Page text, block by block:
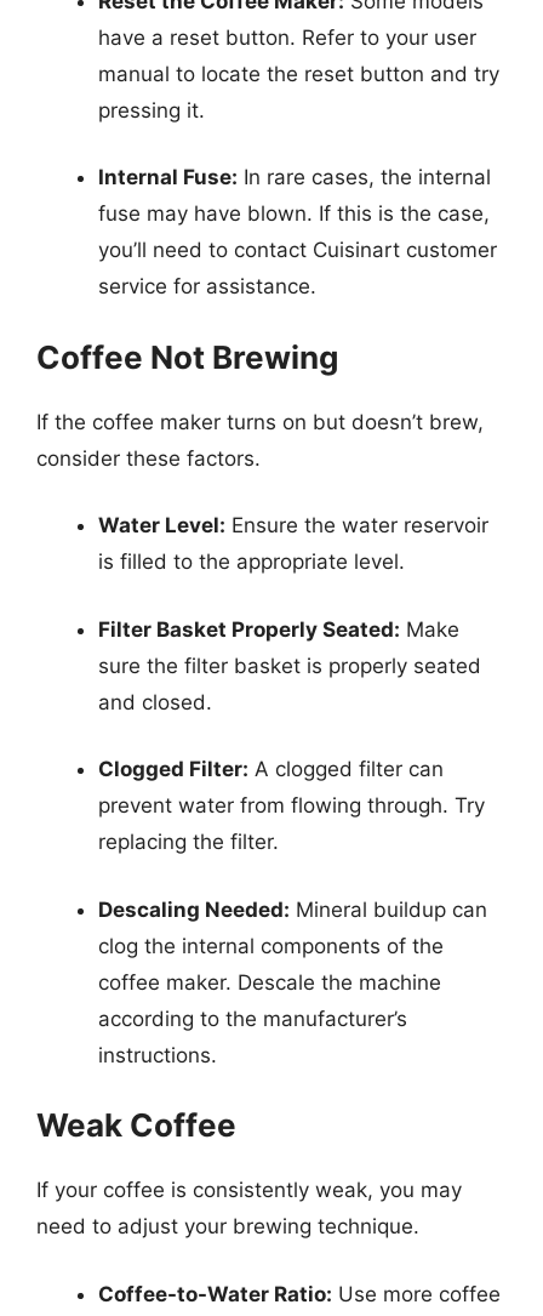
have a reset button. Refer to your user
manual to locate the reset button and try
pressing it.
Internal Fuse: In rare cases, the internal
fuse may have blown. If this is the case,
you’ll need to contact Cuisinart customer
service for assistance.
Coffee Not Brewing
If the coffee maker turns on but doesn’t brew,
consider these factors.
Water Level: Ensure the water reservoir
is filled to the appropriate level.
Filter Basket Properly Seated: Make
sure the filter basket is properly seated
and closed.
Clogged Filter: A clogged filter can
prevent water from flowing through. Try
replacing the filter.
Descaling Needed: Mineral buildup can
clog the internal components of the
coffee maker. Descale the machine
according to the manufacturer’s
instructions.
Weak Coffee
If your coffee is consistently weak, you may
need to adjust your brewing technique.
Coffee-to-Water Ratio: Use more coffee